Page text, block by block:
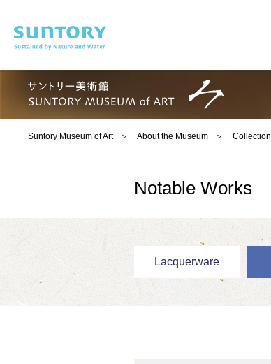
Suntory Museum of Art About the Museum Collection
Notable Works
Lacquerware